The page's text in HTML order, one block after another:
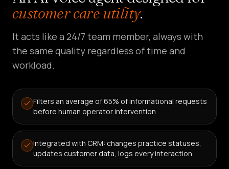
customer care utility.
It acts like a 24/7 team member, always with
the same quality regardless of time and
workload.
Filters an average of 65% of informational requests
before human operator intervention
Integrated with CRM: changes practice statuses,
updates customer data, logs every interaction